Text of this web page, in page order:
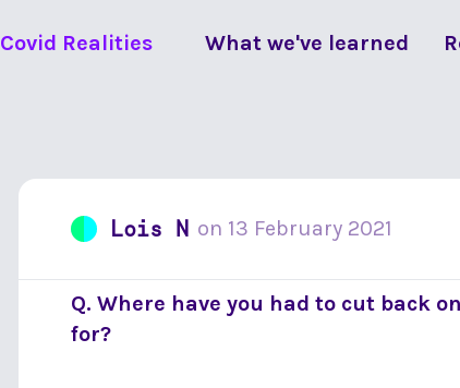
Covid Realities What we've learned
Lois N on 13 February 2021
Q. Where have you had to cut back
for?